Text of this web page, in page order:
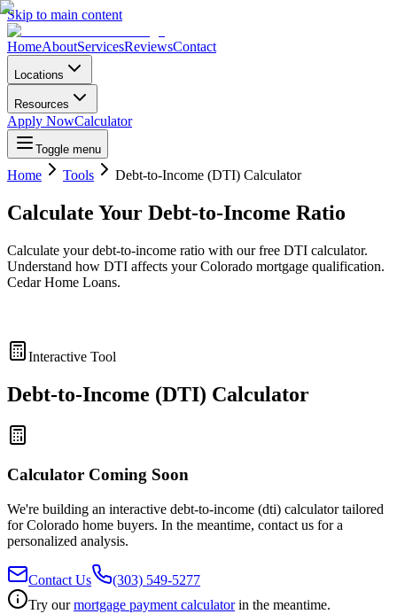
Skip to main content
HomeAboutServicesReviewsContact
Locations
Resources
Apply NowCalculator
Toggle menu
Home Tools Debt-to-Income (DTI) Calculator
Calculate Your Debt-to-Income Ratio
Calculate your debt-to-income ratio with our free DTI calculator.
Understand how DTI affects your Colorado mortgage qualification.
Cedar Home Loans.
Interactive Tool
Debt-to-Income (DTI) Calculator
Calculator Coming Soon
We're building an interactive debt-to-income (dti) calculatortailored
for Colorado home buyers. In the meantime, contact us for a
personalized analysis.
Contact Us
(303) 549-5277
Try ourmortgage payment calculatorin the meantime.